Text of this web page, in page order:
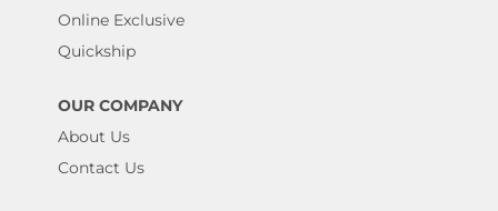
Online Exclusive
Quickship
OUR COMPANY
About Us
Contact Us